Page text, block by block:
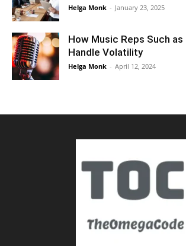
Helga Monk - January 23, 2025
How Music Reps Such as
Handle Volatility
Helga Monk - April 12, 2024